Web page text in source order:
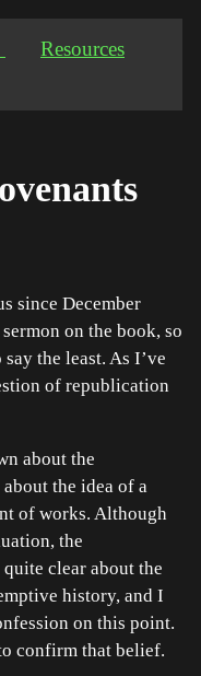
Resources
since December
on the book, so
the least. As I’ve
of republication
about the
the idea of a
of works. Although
the
clear about the
history, and I
on this point.
confirm that belief.